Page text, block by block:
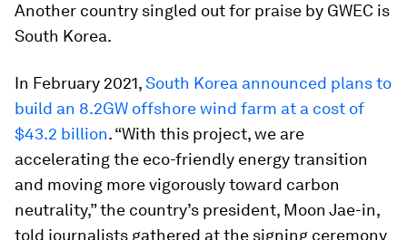
Another country singled out for praise by GWEC is
South Korea.
In February 2021,South Korea announced plans to
build an 8.2GW offshore wind farm at a cost of
$43.2 billion. “With this project, we are
accelerating the eco-friendly energy transition
and moving more vigorously toward carbon
neutrality,” the country’s president, Moon Jae-in,
told journalists gathered at the signing ceremony